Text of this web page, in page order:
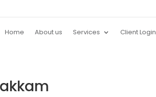
Home About us Services Client Login